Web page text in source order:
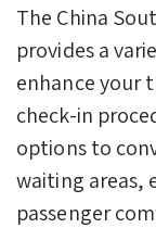
The China
provides a
enhance your
check-in
options to
waiting areas,
passenger